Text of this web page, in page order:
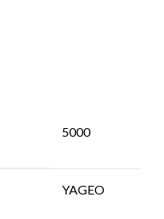
5000
YAGEO